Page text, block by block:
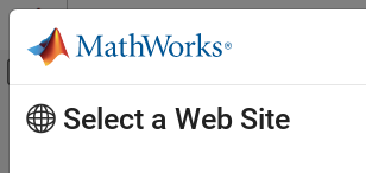
Skip to content
Off-Canvas Navigation
Documentation Home
Main Content
Select a Web Site